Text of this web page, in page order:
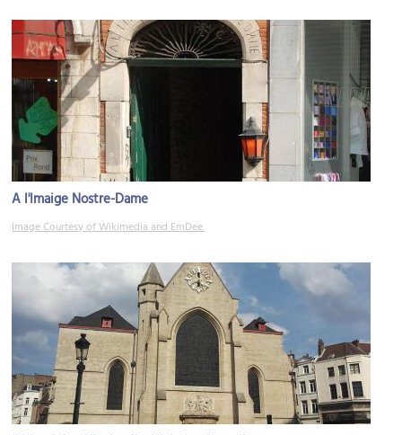
A l'Imaige Nostre-Dame
Image Courtesy of Wikimedia and EmDee.